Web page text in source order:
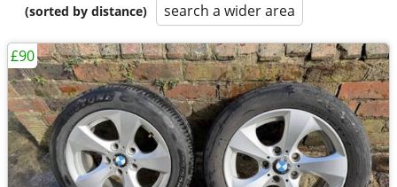
(sorted by distance)
search a wider area
£90